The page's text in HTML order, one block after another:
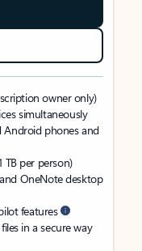
owner only)
simultaneously
Android phones and
TB per person)
OneNote desktop
features
in a secure way